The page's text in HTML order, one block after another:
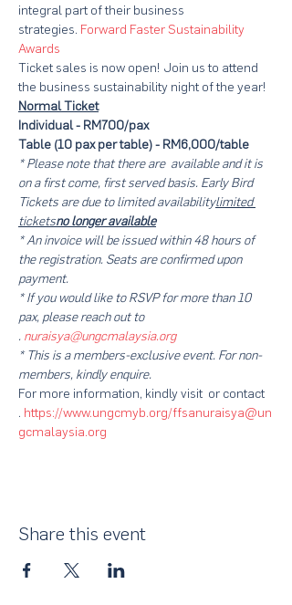
integral part of their business
strategies. Forward Faster Sustainability
Awards
Ticket sales is now open! Join us to attend
the business sustainability night of the year!
Normal Ticket
Individual - RM700/pax
Table (10 pax per table) - RM6,000/table
* Please note that there are available and it is
on a first come, first served basis. Early Bird
Tickets are due to limited availabilitylimited
ticketsno longer available
* An invoice will be issued within 48 hours of
the registration. Seats are confirmed upon
payment.
* If you would like to RSVP for more than 10
pax, please reach out to
. nuraisya@ungcmalaysia.org
* This is a members-exclusive event. For non-
members, kindly enquire.
For more information, kindly visit or contact
. https://www.ungcmyb.org/ffsanuraisya@un
gcmalaysia.org
Share this event